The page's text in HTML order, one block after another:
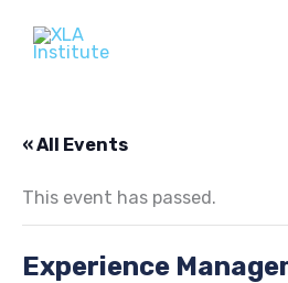
content
« All Events
This event has passed.
Experience